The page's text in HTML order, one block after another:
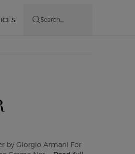
Search...
by Giorgio Armani For